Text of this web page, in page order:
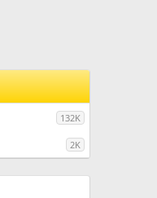
132K
2K